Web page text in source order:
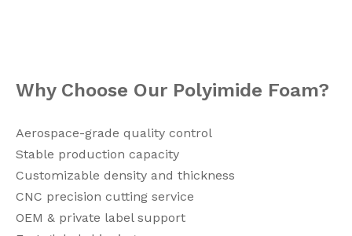
Why Choose Our Polyimide Foam?
Aerospace-grade quality control
Stable production capacity
Customizable density and thickness
CNC precision cutting service
OEM & private label support